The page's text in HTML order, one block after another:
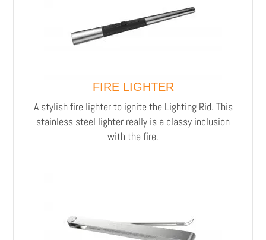
FIRE LIGHTER
A stylish fire lighter to ignite the Lighting Rid. This
stainless steel lighter really is a classy inclusion
with the fire.